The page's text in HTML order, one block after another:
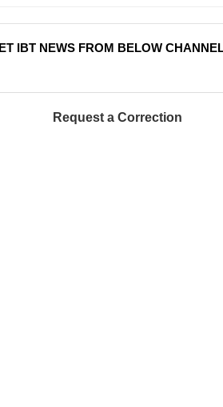
IBT NEWS FROM BELOW
Request a Correction